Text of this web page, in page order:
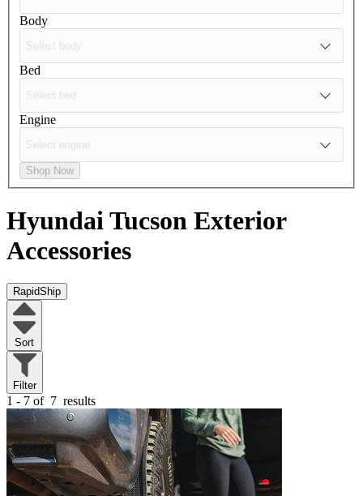
Body
Bed
Engine
Shop Now
Hyundai Tucson Exterior
Accessories
RapidShip
Sort
Filter
1 - 7 of 7 results